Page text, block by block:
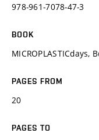
978-961-7078-47-3
BOOK
MICROPLASTICdays,
PAGES FROM
20
PAGES TO